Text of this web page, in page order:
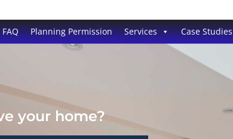
FAQ Planning Permission Services Case Studies
your home?